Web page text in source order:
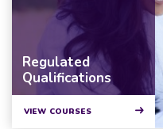
Regulated
Qualifications
VIEW COURSES